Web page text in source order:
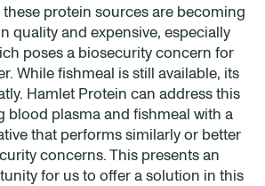
protein sources are becoming
quality and expensive, especially
poses a biosecurity concern for
While fishmeal is still available, its
Hamlet Protein can address this
blood plasma and fishmeal with a
that performs similarly or better
concerns. This presents an
for us to offer a solution in this